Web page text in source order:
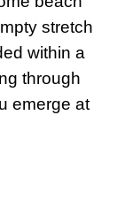
stretch
within a
through
emerge at